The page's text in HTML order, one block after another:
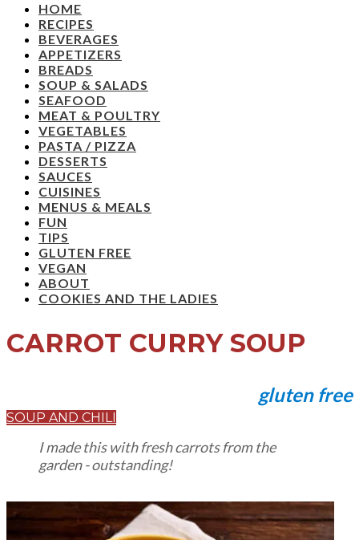
HOME
RECIPES
BEVERAGES
APPETIZERS
BREADS
SOUP & SALADS
SEAFOOD
MEAT & POULTRY
VEGETABLES
PASTA / PIZZA
DESSERTS
SAUCES
CUISINES
MENUS & MEALS
FUN
TIPS
GLUTEN FREE
VEGAN
ABOUT
COOKIES AND THE LADIES
CARROT CURRY SOUP
gluten free
SOUP AND CHILI
I made this with fresh carrots from the
garden - outstanding!